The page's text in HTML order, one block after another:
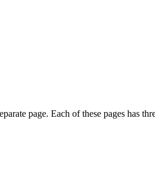
page. Each of these pages has